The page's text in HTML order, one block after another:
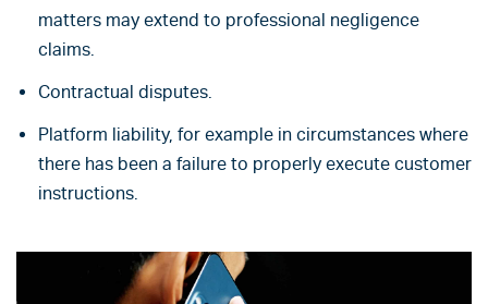
matters may extend to professional negligence
claims.
Contractual disputes.
Platform liability, for example in circumstances where
there has been a failure to properly execute customer
instructions.